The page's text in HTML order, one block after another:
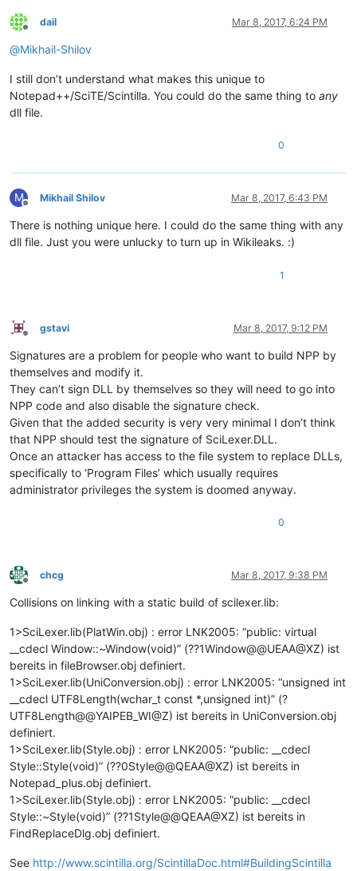
Offline
dail Mar 8, 2017, 6:24 PM
@Mikhail-Shilov
I still don’t understand what makes this unique to
Notepad++/SciTE/Scintilla. You could do the same thing to any
dll file.
0
M
Offline
Mikhail Shilov Mar 8, 2017, 6:43 PM
There is nothing unique here. I could do the same thing with any
dll file. Just you were unlucky to turn up in Wikileaks. :)
1
Offline
gstavi Mar 8, 2017, 9:12 PM
Signatures are a problem for people who want to build NPP by
themselves and modify it.
They can’t sign DLL by themselves so they will need to go into
NPP code and also disable the signature check.
Given that the added security is very very minimal I don’t think
that NPP should test the signature of SciLexer.DLL.
Once an attacker has access to the file system to replace DLLs,
specifically to ‘Program Files’ which usually requires
administrator privileges the system is doomed anyway.
0
Offline
chcg Mar 8, 2017, 9:38 PM
Collisions on linking with a static build of scilexer.lib:
1>SciLexer.lib(PlatWin.obj) : error LNK2005: “public: virtual
__cdecl Window::~Window(void)” (??1Window@@UEAA@XZ) ist
bereits in fileBrowser.obj definiert.
1>SciLexer.lib(UniConversion.obj) : error LNK2005: “unsigned int
__cdecl UTF8Length(wchar_t const *,unsigned int)” (?
UTF8Length@@YAIPEB_WI@Z) ist bereits in UniConversion.obj
definiert.
1>SciLexer.lib(Style.obj) : error LNK2005: “public: __cdecl
Style::Style(void)” (??0Style@@QEAA@XZ) ist bereits in
Notepad_plus.obj definiert.
1>SciLexer.lib(Style.obj) : error LNK2005: “public: __cdecl
Style::~Style(void)” (??1Style@@QEAA@XZ) ist bereits in
FindReplaceDlg.obj definiert.
See http://www.scintilla.org/ScintillaDoc.html#BuildingScintilla